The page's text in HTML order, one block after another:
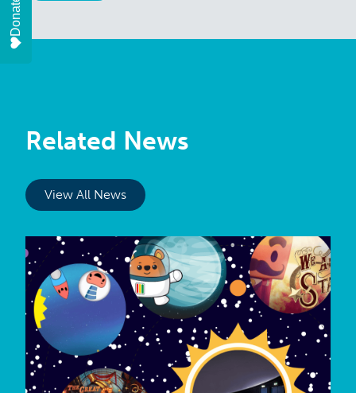
Related News
View All News
Donate